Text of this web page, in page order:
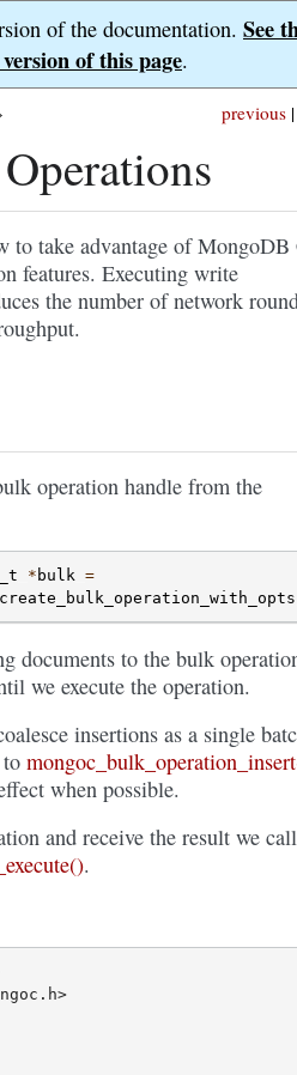
of the documentation. See
of this page.
previous |
to take advantage of MongoDB
features. Executing write
the number of network
operation handle from the
* bulk =
documents to the bulk
we execute the operation.
insertions as a single
when possible.
and receive the result we call
.